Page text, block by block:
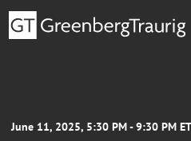
June 11, 2025, 5:30 PM - 9:30 PM ET